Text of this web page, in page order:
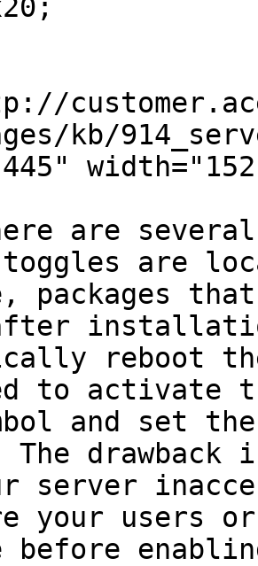
kb/
are
are
packages
reboot
to activate
and set
server
your users
before